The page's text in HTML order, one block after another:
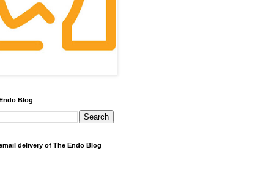
Blog
delivery of The Endo Blog